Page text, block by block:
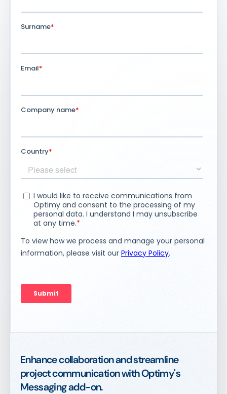
Enhance collaboration and streamline
project communication with Optimy's
Messaging add-on.